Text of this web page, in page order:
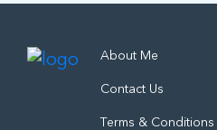
About Me
Contact Us
Terms & Conditions